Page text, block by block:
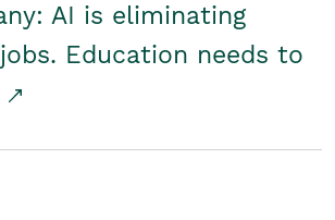
AI is eliminating
Education needs to